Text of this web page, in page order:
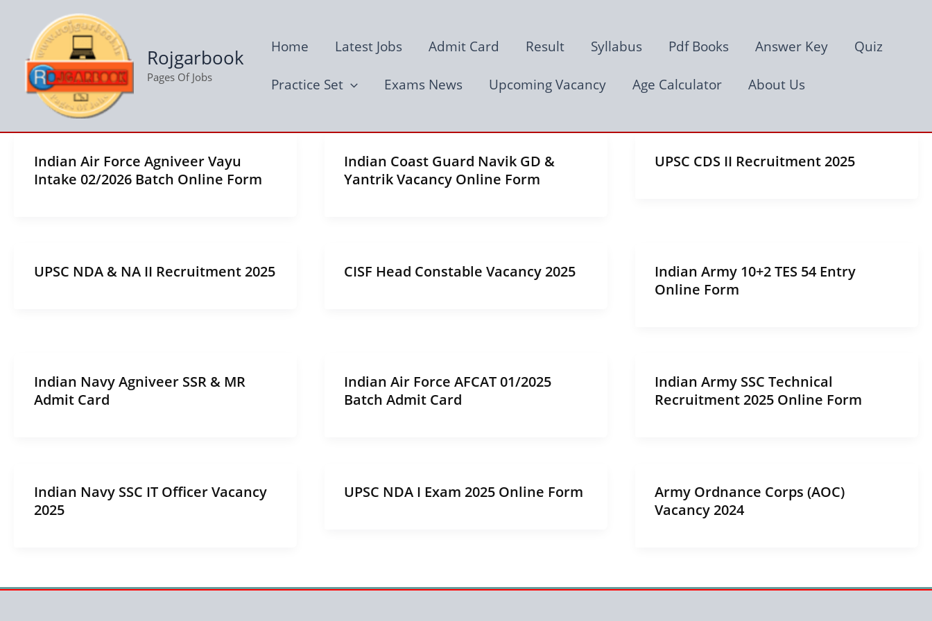
content
Rojgarbook
Pages Of Jobs
Home Latest Jobs Admit Card Result Syllabus Pdf Books Answer Key Quiz
Practice Set Exams News Upcoming Vacancy Age Calculator About Us
Indian Air Force Agniveer Vayu
Intake 02/2026 Batch Online Form
Indian Coast Guard Navik GD &
Yantrik Vacancy Online Form
UPSC CDS II Recruitment 2025
UPSC NDA & NA II Recruitment 2025 CISF Head Constable Vacancy 2025
Indian Army 10+2 TES 54 Entry
Online Form
Indian Navy Agniveer SSR & MR
Admit Card
Indian Air Force AFCAT 01/2025
Batch Admit Card
Indian Army SSC Technical
Recruitment 2025 Online Form
Indian Navy SSC IT Officer Vacancy
2025
UPSC NDA I Exam 2025 Online Form
Army Ordnance Corps (AOC)
Vacancy 2024